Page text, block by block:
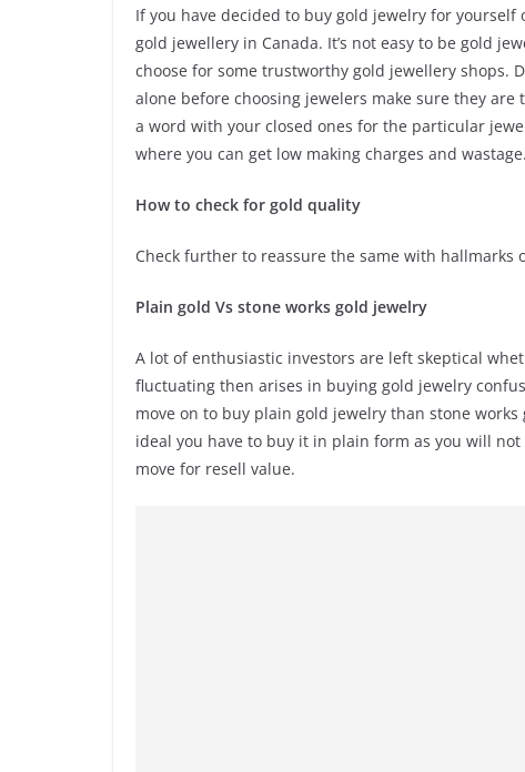
If you have decided to buy gold jewelry for
gold jewellery in Canada. It’s not easy to be gold
choose for some trustworthy gold jewellery shops.
alone before choosing jewelers make sure they
a word with your closed ones for the particular
where you can get low making charges and wastage.
How to check for gold quality
Check further to reassure the same with hallmarks
Plain gold Vs stone works gold jewelry
A lot of enthusiastic investors are left skeptical
fluctuating then arises in buying gold jewelry
move on to buy plain gold jewelry than stone
ideal you have to buy it in plain form as you will
move for resell value.